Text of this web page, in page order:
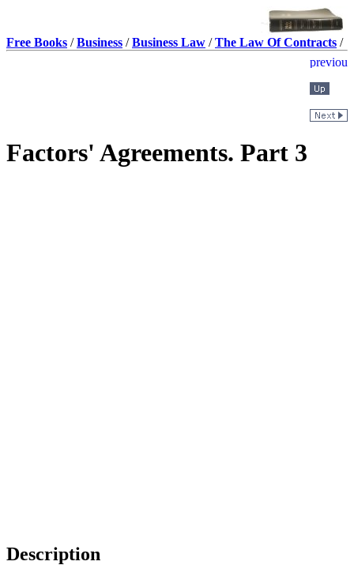
Free Books /Business /Business Law /The Law Of Contracts /
Factors' Agreements. Part 3
Description